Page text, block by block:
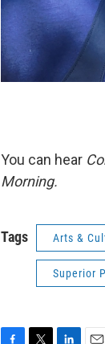
You can hear
Morning.
Tags Arts &
Superior